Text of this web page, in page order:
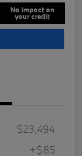
No impact on
your credit
$23,494
+$85